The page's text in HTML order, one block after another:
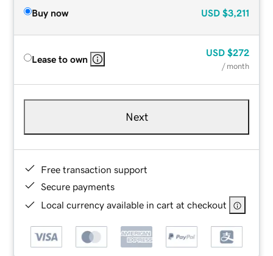
Buy now USD $3,211
Lease to own
USD $272
/ month
Next
Free transaction support
Secure payments
Local currency available in cart at checkout